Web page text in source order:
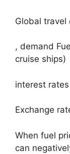
Global travel
, demand
cruise ships)
interest rates
Exchange
When fuel
can